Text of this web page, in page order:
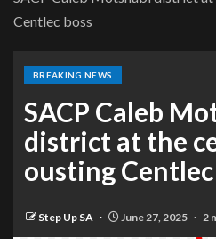
Centlec boss
BREAKING NEWS
SACP Caleb
district at the
ousting Centlec
Step Up SA June 27, 2025 2